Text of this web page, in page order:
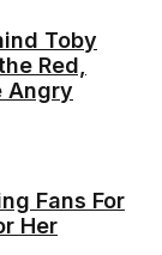
Toby
Red,
Angry
Fans For
Her